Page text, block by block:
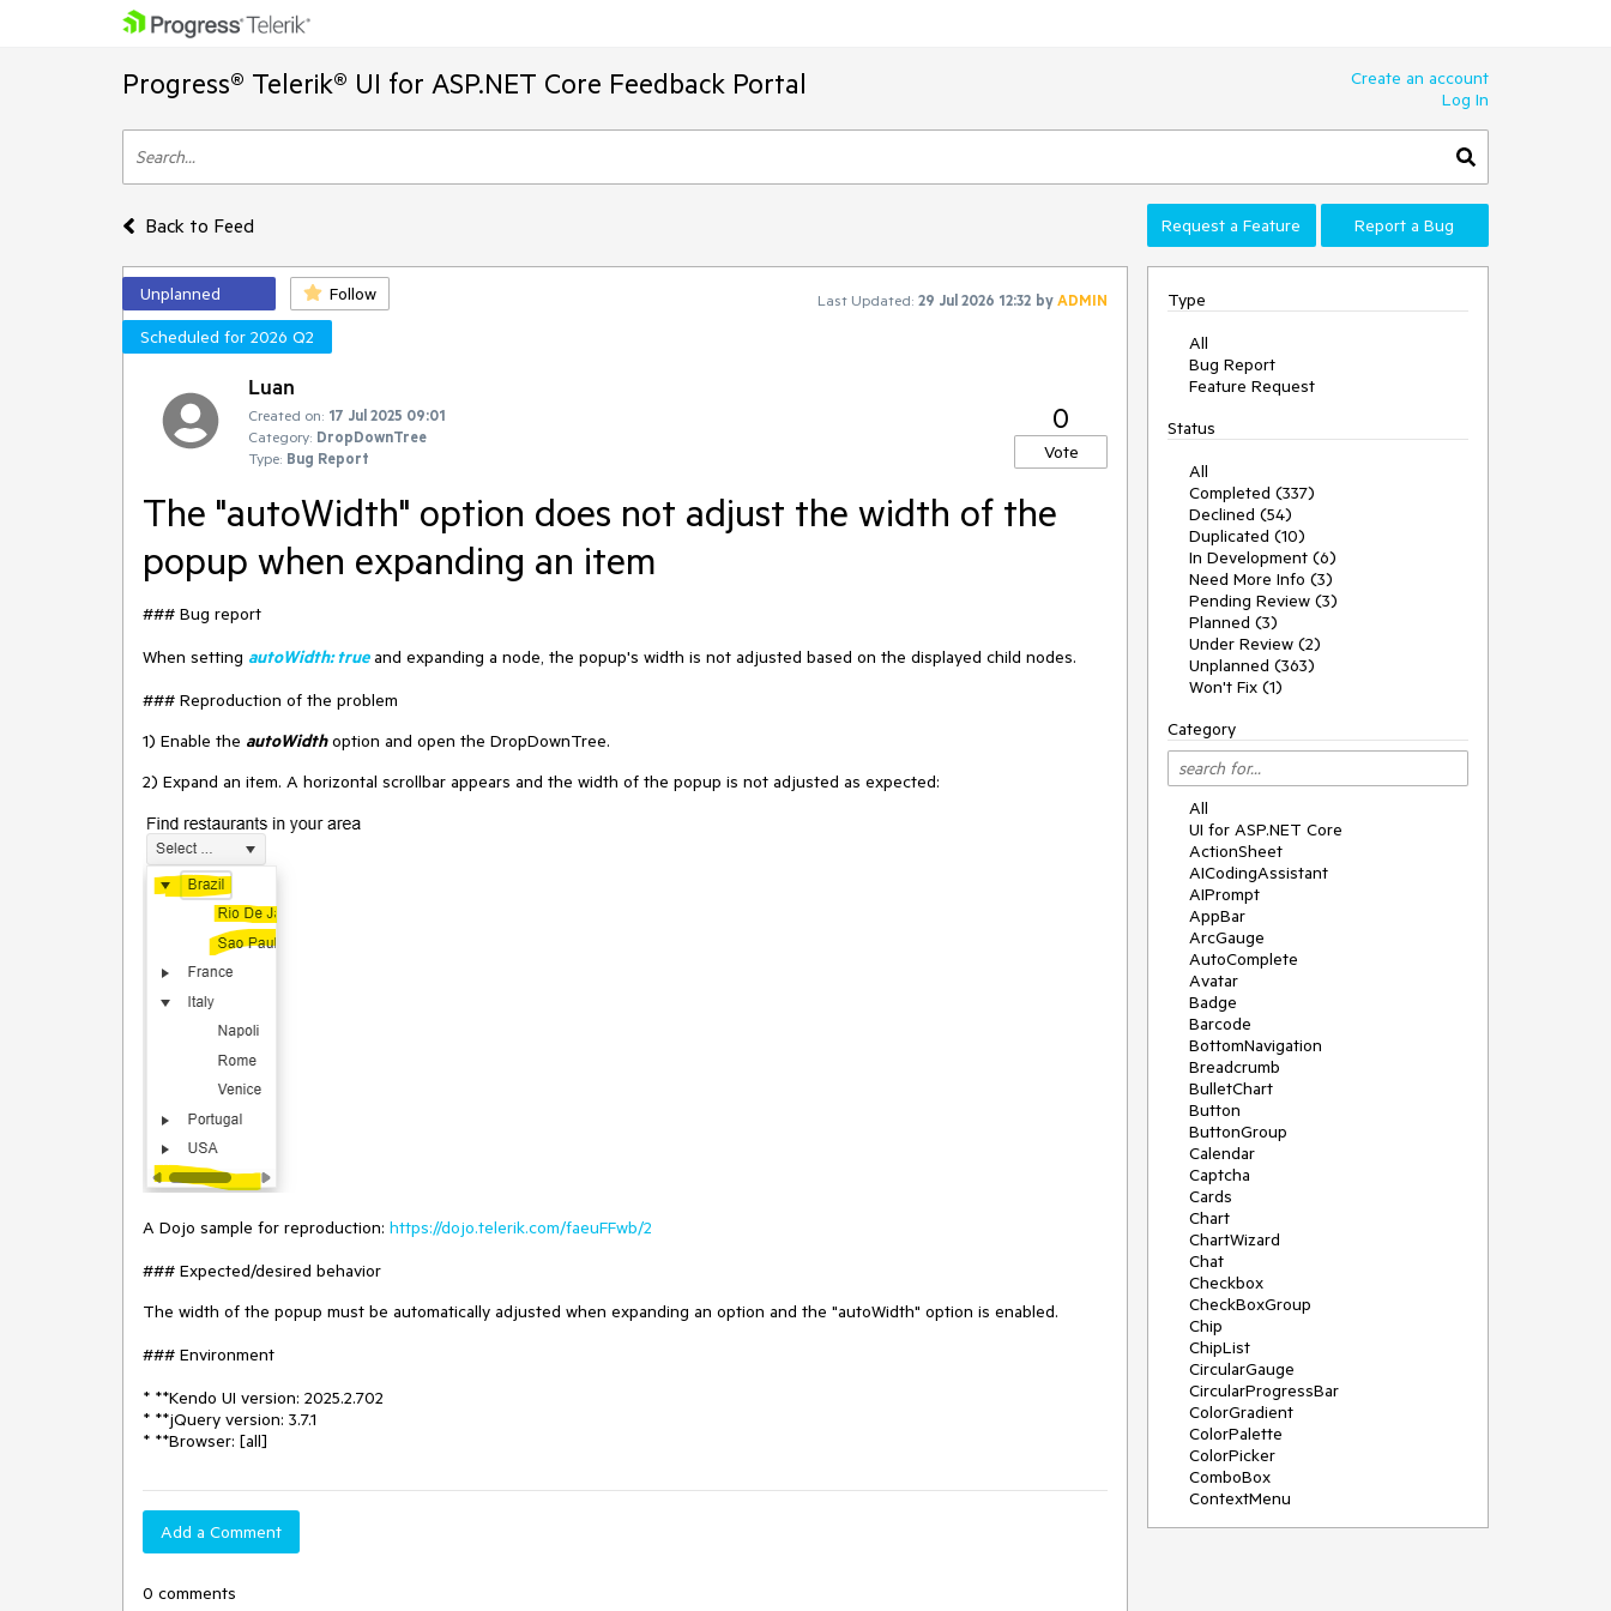
Progress® Telerik® UI for ASP.NET Core Feedback Portal
Create an account
Log In
Back to Feed Request a Feature Report a Bug
Unplanned Follow Last Updated: 29 Jul 2026 12:32 byADMIN
Scheduled for 2026 Q2
Luan
Created on: 17 Jul 2025 09:01
Category: DropDownTree
Type: Bug Report
0
Vote
The "autoWidth" option does not adjust the width of the
popup when expanding an item
### Bug report
When setting autoWidth: trueand expanding a node, the popup's width is not adjusted based on the displayed child nodes.
### Reproduction of the problem
1) Enable the autoWidthoption and open the DropDownTree.
2) Expand an item. A horizontal scrollbar appears and the width of the popup is not adjusted as expected:
A Dojo sample for reproduction: https://dojo.telerik.com/faeuFFwb/2
### Expected/desired behavior
The width of the popup must be automatically adjusted when expanding an option and the "autoWidth" option is enabled.
### Environment
* **Kendo UI version: 2025.2.702
* **jQuery version: 3.7.1
* **Browser: [all]
Add a Comment
0 comments
Type
All
Bug Report
Feature Request
Status
All
Completed (337)
Declined (54)
Duplicated (10)
In Development (6)
Need More Info (3)
Pending Review (3)
Planned (3)
Under Review (2)
Unplanned (363)
Won't Fix (1)
Category
All
UI for ASP.NET Core
ActionSheet
AICodingAssistant
AIPrompt
AppBar
ArcGauge
AutoComplete
Avatar
Badge
Barcode
BottomNavigation
Breadcrumb
BulletChart
Button
ButtonGroup
Calendar
Captcha
Cards
Chart
ChartWizard
Chat
Checkbox
CheckBoxGroup
Chip
ChipList
CircularGauge
CircularProgressBar
ColorGradient
ColorPalette
ColorPicker
ComboBox
ContextMenu